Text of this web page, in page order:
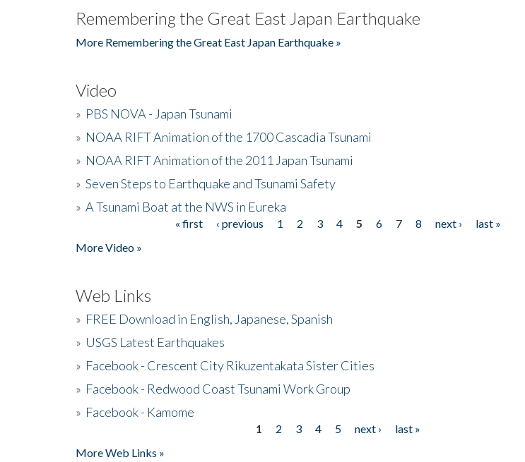
Remembering the Great East Japan Earthquake
More Remembering the Great East Japan Earthquake »
Video
» PBS NOVA - Japan Tsunami
» NOAA RIFT Animation of the 1700 Cascadia Tsunami
» NOAA RIFT Animation of the 2011 Japan Tsunami
» Seven Steps to Earthquake and Tsunami Safety
» A Tsunami Boat at the NWS in Eureka
« first ‹ previous 1 2 3 4 5 6 7 8 next ›
last »
More Video »
Web Links
» FREE Download in English, Japanese, Spanish
» USGS Latest Earthquakes
» Facebook - Crescent City Rikuzentakata Sister Cities
» Facebook - Redwood Coast Tsunami Work Group
» Facebook - Kamome
1 2 3 4 5 next ›
last »
More Web Links »